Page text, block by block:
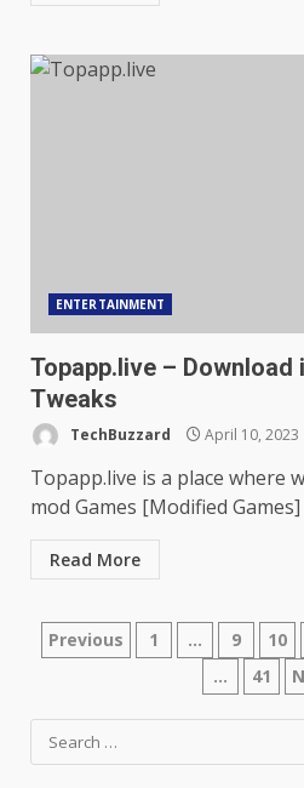
ENTERTAINMENT
Topapp.live – Download
Tweaks
TechBuzzard April 10, 2023
Topapp.live is a place where
mod Games [Modified
Read More
Posts
pagination
Previous 1 … 9 10
…
41
Search
for: